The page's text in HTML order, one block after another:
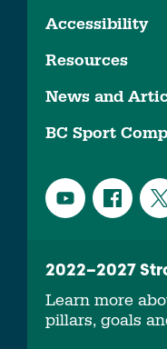
Accessibility
Resources
News and
BC Sport
2022–2027
Learn more
pillars, goals